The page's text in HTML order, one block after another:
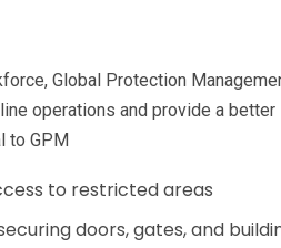
Global Protection
operations and provide a
to GPM
to restricted areas
doors, gates, and